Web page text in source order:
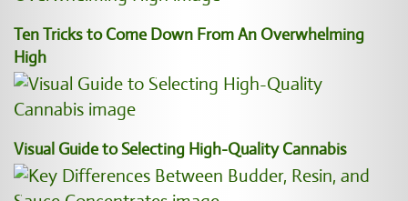
Ten Tricks to Come Down From An Overwhelming
High
Visual Guide to Selecting High-Quality Cannabis